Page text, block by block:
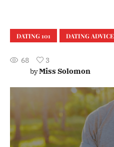
DATING 101 DATING ADVICE
68
3
byMiss Solomon